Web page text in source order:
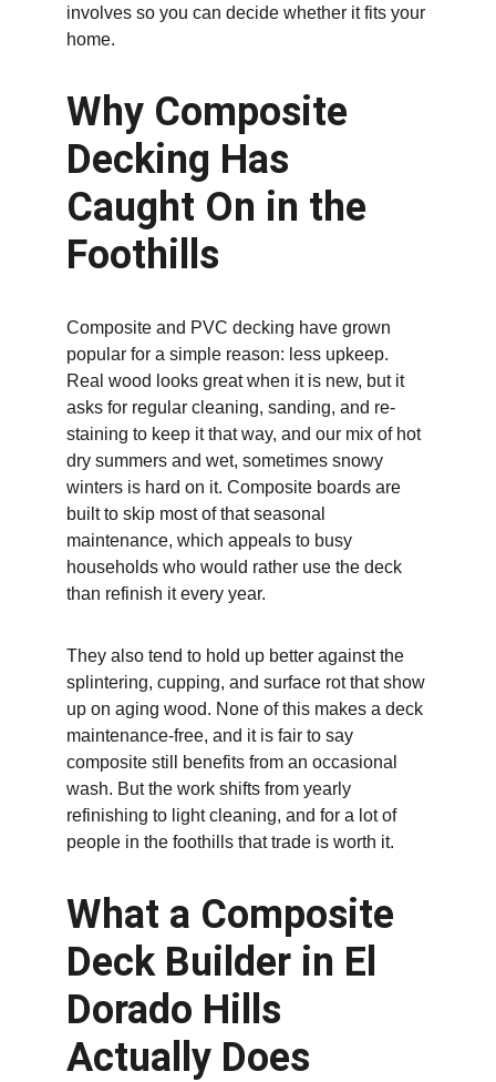
involves so you can decide whether it fits your
home.
Why Composite
Decking Has
Caught On in the
Foothills
Composite and PVC decking have grown
popular for a simple reason: less upkeep.
Real wood looks great when it is new, but it
asks for regular cleaning, sanding, and re-
staining to keep it that way, and our mix of hot
dry summers and wet, sometimes snowy
winters is hard on it. Composite boards are
built to skip most of that seasonal
maintenance, which appeals to busy
households who would rather use the deck
than refinish it every year.
They also tend to hold up better against the
splintering, cupping, and surface rot that show
up on aging wood. None of this makes a deck
maintenance-free, and it is fair to say
composite still benefits from an occasional
wash. But the work shifts from yearly
refinishing to light cleaning, and for a lot of
people in the foothills that trade is worth it.
What a Composite
Deck Builder in El
Dorado Hills
Actually Does